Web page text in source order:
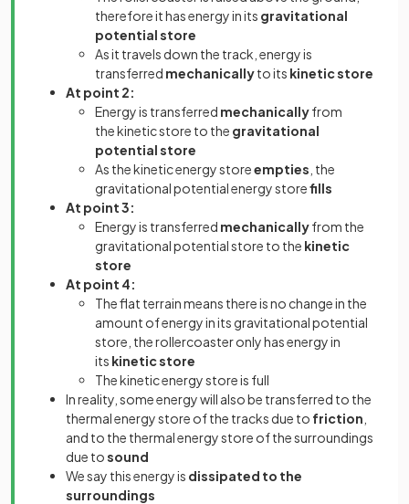
therefore it has energy in its gravitational
potential store
As it travels down the track, energy is
transferred mechanicallyto its kinetic store
At point 2:
Energy is transferred mechanicallyfrom
thekinetic store to the gravitational
potential store
As the kinetic energy storeempties , the
gravitational potential energy storefills
At point 3:
Energy is transferred mechanicallyfrom the
gravitational potential store to the kinetic
store
At point 4:
The flat terrain means there is no change in the
amount of energy in its gravitational potential
store, the rollercoaster only hasenergy in
its kinetic store
The kinetic energy store is full
In reality, some energy will also be transferred to the
thermal energy store of the tracks due to friction
and to the thermal energy store of the surroundings
due tosound
We say this energy is dissipated to the
surroundings